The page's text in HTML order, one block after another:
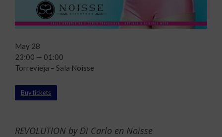
REVOLUTION by Di Carlo en Noisse
May 28
23:00 — 01:00
Torrevieja – Sala Noisse
Buy tickets